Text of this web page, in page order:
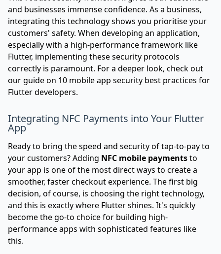
and businesses immense confidence. As a business,
integrating this technology shows you prioritise your
customers' safety. When developing an application,
especially with a high-performance framework like
Flutter, implementing these security protocols
correctly is paramount. For a deeper look, check out
our guide on 10 mobile app security best practices for
Flutter developers.
Integrating NFC Payments into Your Flutter
App
Ready to bring the speed and security of tap-to-pay to
your customers? Adding NFC mobile paymentsto
your app is one of the most direct ways to create a
smoother, faster checkout experience. The first big
decision, of course, is choosing the right technology,
and this is exactly where Flutter shines. It's quickly
become the go-to choice for building high-
performance apps with sophisticated features like
this.